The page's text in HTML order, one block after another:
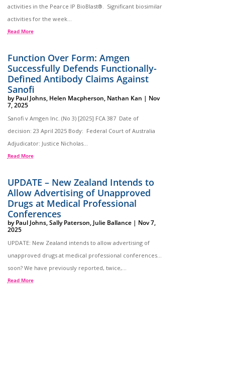
activities in the Pearce IP BioBlast®. Significant biosimilar
activities for the week...
Read More
Function Over Form: Amgen
Successfully Defends Functionally-
Defined Antibody Claims Against
Sanofi
byPaul Johns, Helen Macpherson, Nathan Kan | Nov
7, 2025
Sanofi v Amgen Inc. (No 3) [2025] FCA 387 Date of
decision: 23 April 2025 Body: Federal Court of Australia
Adjudicator: Justice Nicholas...
Read More
UPDATE – New Zealand Intends to
Allow Advertising of Unapproved
Drugs at Medical Professional
Conferences
byPaul Johns,Sally Paterson, Julie Ballance| Nov 7,
2025
UPDATE: New Zealand intends to allow advertising of
unapproved drugs at medical professional conferences…
soon? We have previously reported, twice,...
Read More